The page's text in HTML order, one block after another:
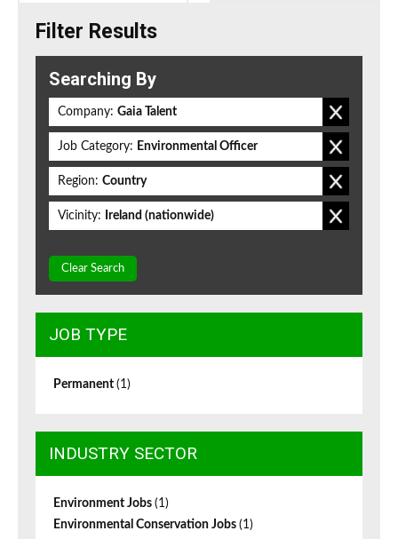
Filter Results
Searching By
Company: Gaia Talent
Job Category: Environmental Officer
Region: Country
Vicinity: Ireland (nationwide)
Clear Search
JOB TYPE
Permanent (1)
INDUSTRY SECTOR
Environment Jobs (1)
Environmental Conservation Jobs (1)